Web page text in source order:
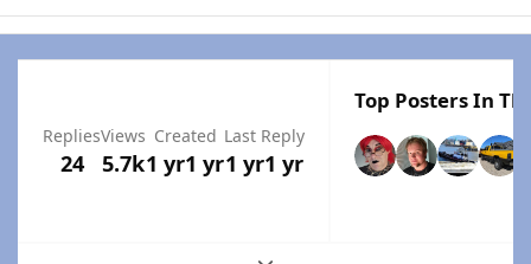
Replies
24
Views
5.7k
Created
1 yr1 yr
Last Reply
1 yr1 yr
Top Posters In